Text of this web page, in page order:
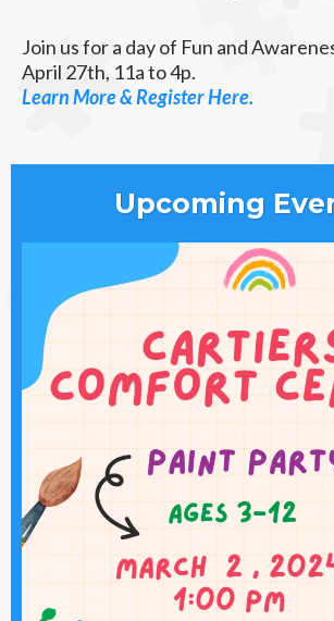
Join us for a day of Fun and
April 27th, 11a to 4p.
Learn More & Register Here.
Upcoming